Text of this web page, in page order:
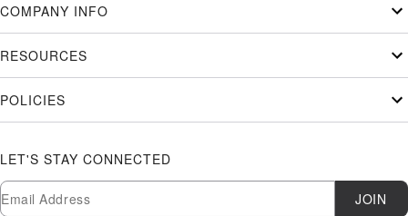
COMPANY INFO
RESOURCES
POLICIES
LET'S STAY CONNECTED
Newsletter Subscription
Email JOIN